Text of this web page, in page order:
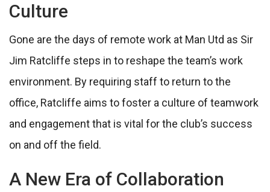
Culture
Gone are the days of remote work at Man Utd as Sir
Jim Ratcliffe steps in to reshape the team’s work
environment. By requiring staff to return to the
office, Ratcliffe aims to foster a culture of teamwork
and engagement that is vital for the club’s success
on and off the field.
A New Era of Collaboration